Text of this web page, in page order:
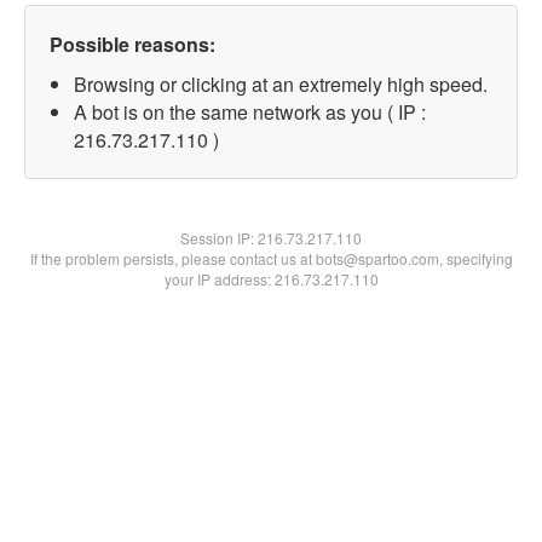
Possible reasons:
Browsing or clicking at an extremely high speed.
A bot is on the same network as you ( IP :
216.73.217.110 )
Session IP:216.73.217.110
If the problem persists, please contact us at bots@spartoo.com, specifying
your IP address: 216.73.217.110